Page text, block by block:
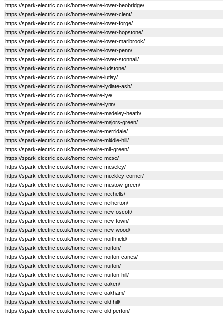
https://spark-electric.co.uk/home-rewire-lower-beobridge/
https://spark-electric.co.uk/home-rewire-lower-clent/
https://spark-electric.co.uk/home-rewire-lower-forge/
https://spark-electric.co.uk/home-rewire-lower-hopstone/
https://spark-electric.co.uk/home-rewire-lower-marlbrook/
https://spark-electric.co.uk/home-rewire-lower-penn/
https://spark-electric.co.uk/home-rewire-lower-stonnall/
https://spark-electric.co.uk/home-rewire-ludstone/
https://spark-electric.co.uk/home-rewire-lutley/
https://spark-electric.co.uk/home-rewire-lydiate-ash/
https://spark-electric.co.uk/home-rewire-lye/
https://spark-electric.co.uk/home-rewire-lynn/
https://spark-electric.co.uk/home-rewire-madeley-heath/
https://spark-electric.co.uk/home-rewire-majors-green/
https://spark-electric.co.uk/home-rewire-merridale/
https://spark-electric.co.uk/home-rewire-middle-hill/
https://spark-electric.co.uk/home-rewire-mill-green/
https://spark-electric.co.uk/home-rewire-mose/
https://spark-electric.co.uk/home-rewire-moseley/
https://spark-electric.co.uk/home-rewire-muckley-corner/
https://spark-electric.co.uk/home-rewire-mustow-green/
https://spark-electric.co.uk/home-rewire-nechells/
https://spark-electric.co.uk/home-rewire-netherton/
https://spark-electric.co.uk/home-rewire-new-oscott/
https://spark-electric.co.uk/home-rewire-new-town/
https://spark-electric.co.uk/home-rewire-new-wood/
https://spark-electric.co.uk/home-rewire-northfield/
https://spark-electric.co.uk/home-rewire-norton/
https://spark-electric.co.uk/home-rewire-norton-canes/
https://spark-electric.co.uk/home-rewire-nurton/
https://spark-electric.co.uk/home-rewire-nurton-hill/
https://spark-electric.co.uk/home-rewire-oaken/
https://spark-electric.co.uk/home-rewire-oakham/
https://spark-electric.co.uk/home-rewire-old-hill/
https://spark-electric.co.uk/home-rewire-old-perton/